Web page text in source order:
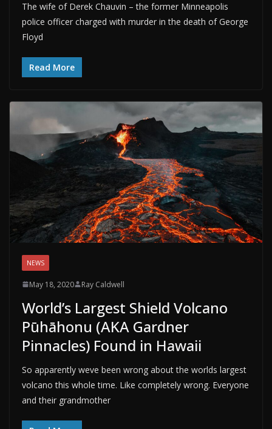
The wife of Derek Chauvin – the former Minneapolis
police officer charged with murder in the death of George
Floyd
Read More
NEWS
May 18, 2020 Ray Caldwell
World’s Largest Shield Volcano
Pūhāhonu (AKA Gardner
Pinnacles) Found in Hawaii
So apparently weve been wrong about the worlds largest
volcano this whole time. Like completely wrong. Everyone
and their grandmother